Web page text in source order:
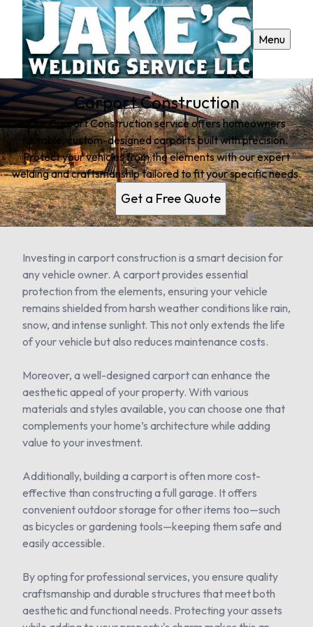
Menu
Carport Construction
Our Carport Construction service offers homeowners
durable, custom-designed carports built with precision.
Protect your vehicles from the elements with our expert
welding and craftsmanship tailored to fit your specific needs.
Get a Free Quote
Investing in carport construction is a smart decision for
any vehicle owner. A carport provides essential
protection from the elements, ensuring your vehicle
remains shielded from harsh weather conditions like rain,
snow, and intense sunlight. This not only extends the life
of your vehicle but also reduces maintenance costs.
Moreover, a well-designed carport can enhance the
aesthetic appeal of your property. With various
materials and styles available, you can choose one that
complements your home’s architecture while adding
value to your investment.
Additionally, building a carport is often more cost-
effective than constructing a full garage. It offers
convenient outdoor storage for other items too—such
as bicycles or gardening tools—keeping them safe and
easily accessible.
By opting for professional services, you ensure quality
craftsmanship and durable structures that meet both
aesthetic and functional needs. Protecting your assets